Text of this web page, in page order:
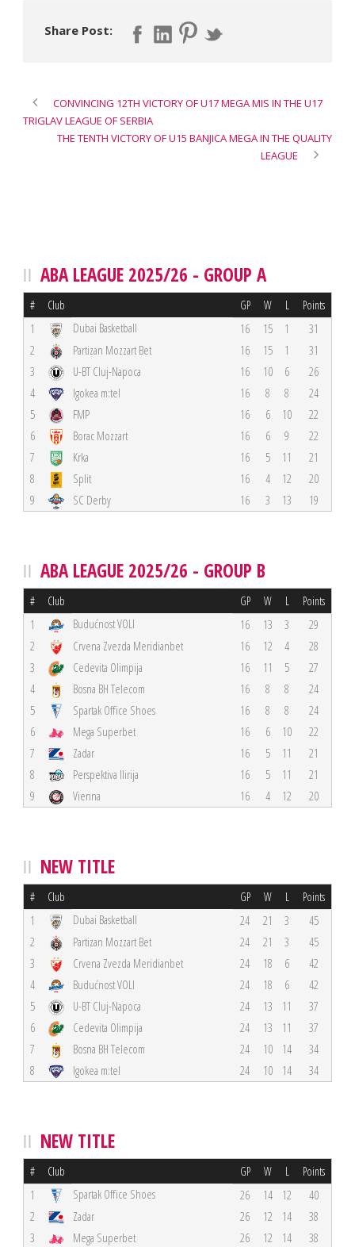
Share Post:
CONVINCING 12TH VICTORY OF U17 MEGA MIS IN THE U17
TRIGLAV LEAGUE OF SERBIA
THE TENTH VICTORY OF U15 BANJICA MEGA IN THE QUALITY
LEAGUE
ABA LEAGUE 2025/26 - GROUP A
# Club GP W L Points
1 Dubai Basketball 16 15 1
31
2
Partizan Mozzart Bet 16 15 1
31
3
U-BT Cluj-Napoca 16 10 6
26
4
Igokea m:tel 16 8 8
24
5
FMP 16 6 10
22
6
Borac Mozzart 16 6 9
22
7
Krka 16 5 11
21
8
Split 16 4 12
20
9
SC Derby 16 3 13 19
ABA LEAGUE 2025/26 - GROUP B
# Club GP W L Points
1 Budućnost VOLI 16 13 3
29
2
Crvena Zvezda Meridianbet 16 12 4
28
3
Cedevita Olimpija 16 11 5
27
4
Bosna BH Telecom 16 8 8
24
5
Spartak Office Shoes 16 8 8
24
6
Mega Superbet 16 6 10
22
7
Zadar 16 5 11
21
8
Perspektiva Ilirija 16 5 11
21
9
Vienna 16 4 12 20
NEW TITLE
# Club GP W L Points
1 Dubai Basketball 24 21 3
45
2
Partizan Mozzart Bet 24 21 3
45
3
Crvena Zvezda Meridianbet 24 18 6
42
4
Budućnost VOLI 24 18 6
42
5
U-BT Cluj-Napoca 24 13 11
37
6
Cedevita Olimpija 24 13 11
37
7
Bosna BH Telecom 24 10 14
34
8
Igokea m:tel 24 10 14 34
NEW TITLE
# Club GP W L Points
1 Spartak Office Shoes 26 14 12
40
2
Zadar 26 12 14
38
3
Mega Superbet 26 12 14 38